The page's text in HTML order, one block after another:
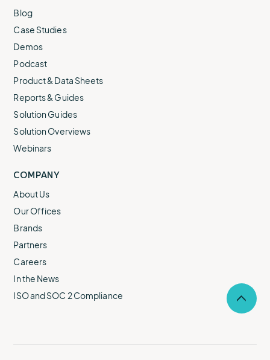
Blog
Case Studies
Demos
Podcast
Product & Data Sheets
Reports & Guides
Solution Guides
Solution Overviews
Webinars
COMPANY
About Us
Our Offices
Brands
Partners
Careers
In the News
ISO and SOC 2 Compliance
to